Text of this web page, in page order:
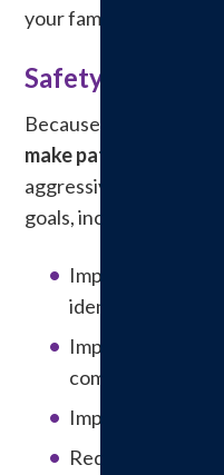
your family during
Safety is Our
Because of our
make patient safety a
aggressively strive to
goals, including:
Improving the
identification.
Improving the
communication
Improving the
Reducing the